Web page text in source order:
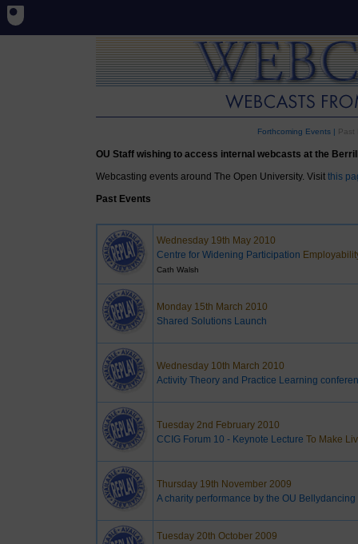
Forthcoming Events| Past
OU Staff wishing to access internal webcasts at the
Webcasting events around The Open University. Visit this
Past Events
Wednesday 19th May 2010
Centre for Widening Participation
Cath Walsh
Monday 15th March 2010
Shared Solutions Launch
Wednesday 10th March 2010
Activity Theory and Practice Learning
Tuesday 2nd February 2010
CCIG Forum 10 - Keynote Lecture To Make
Thursday 19th November 2009
A charity performance by the OU
Tuesday 20th October 2009